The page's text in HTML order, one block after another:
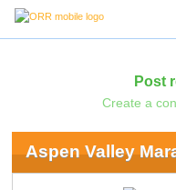
Post
Create a
Aspen Valley